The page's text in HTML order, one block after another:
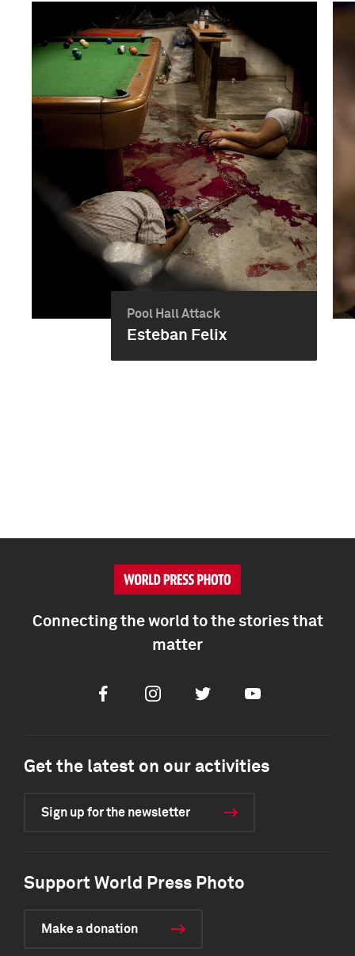
Pool Hall Attack
Esteban Felix
Connecting the world to the stories that
matter
FacebookInstagramTwitter Youtube
Get the latest on our activities
Sign up for the newsletter
Support World Press Photo
Make a donation